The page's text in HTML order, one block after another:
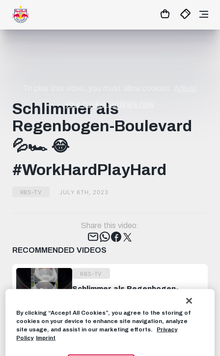
MATCHCENTER
your cookie settings now.
Schlimmer als
Regenbogen-Boulevard
💦🏎️ 😂
#WorkHardPlayHard
RBS-TV JULY 6TH, 2023
Share this video:
Tweet
RECOMMENDED VIDEOS
RBS-TV
Schlimmer als Regenbogen-
JULY 6TH, 2023
By clicking “Accept All Cookies”, you agree to the storing of
cookies on your device to enhance site navigation, analyze
site usage, and assist in our marketing efforts.
Privacy
Policy Imprint